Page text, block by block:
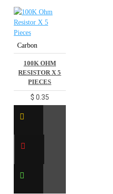
Carbon
100K OHM
RESISTOR X 5
PIECES
$ 0.35